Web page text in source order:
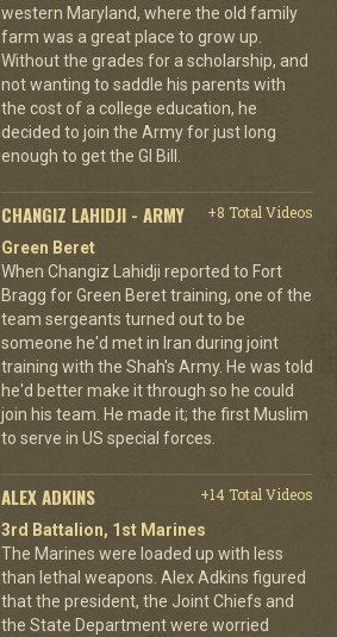
western Maryland, where the old family
farm was a great place to grow up.
Without the grades for a scholarship, and
not wanting to saddle his parents with
the cost of a college education, he
decided to join the Army for just long
enough to get the GI Bill.
CHANGIZ LAHIDJI - ARMY
+8 Total Videos
Green Beret
When Changiz Lahidji reported to Fort
Bragg for Green Beret training, one of the
team sergeants turned out to be
someone he'd met in Iran during joint
training with the Shah's Army. He was told
he'd better make it through so he could
join his team. He made it; the first Muslim
to serve in US special forces.
ALEX ADKINS
+14 Total Videos
3rd Battalion, 1st Marines
The Marines were loaded up with less
than lethal weapons. Alex Adkins figured
that the president, the Joint Chiefs and
the State Department were worried